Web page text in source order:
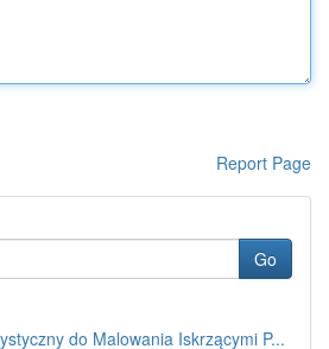
Report Page
Go
do Malowania Iskrzącymi P...